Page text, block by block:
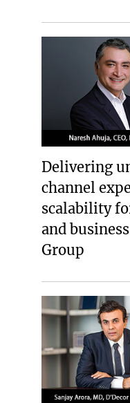
Delivering
channel
scalability
and
Group